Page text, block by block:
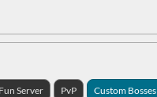
Fun Server PvP Custom Bosses